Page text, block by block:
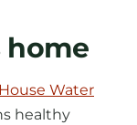
home
Water
healthy